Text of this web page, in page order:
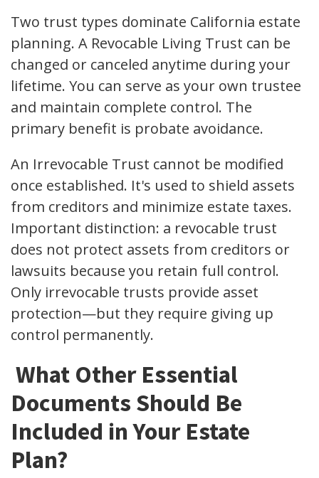
Two trust types dominate California estate
planning. A Revocable Living Trust can be
changed or canceled anytime during your
lifetime. You can serve as your own trustee
and maintain complete control. The
primary benefit is probate avoidance.
An Irrevocable Trust cannot be modified
once established. It's used to shield assets
from creditors and minimize estate taxes.
Important distinction: a revocable trust
does not protect assets from creditors or
lawsuits because you retain full control.
Only irrevocable trusts provide asset
protection—but they require giving up
control permanently.
What Other Essential
Documents Should Be
Included in Your Estate
Plan?